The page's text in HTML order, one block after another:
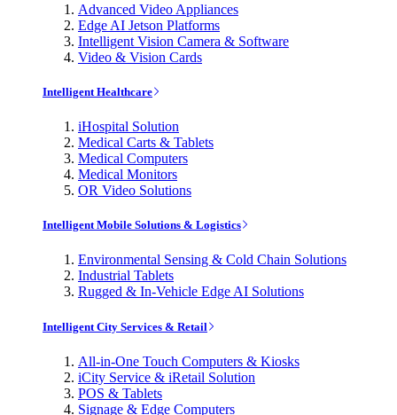
Advanced Video Appliances
Edge AI Jetson Platforms
Intelligent Vision Camera & Software
Video & Vision Cards
Intelligent Healthcare
iHospital Solution
Medical Carts & Tablets
Medical Computers
Medical Monitors
OR Video Solutions
Intelligent Mobile Solutions & Logistics
Environmental Sensing & Cold Chain Solutions
Industrial Tablets
Rugged & In-Vehicle Edge AI Solutions
Intelligent City Services & Retail
All-in-One Touch Computers & Kiosks
iCity Service & iRetail Solution
POS & Tablets
Signage & Edge Computers